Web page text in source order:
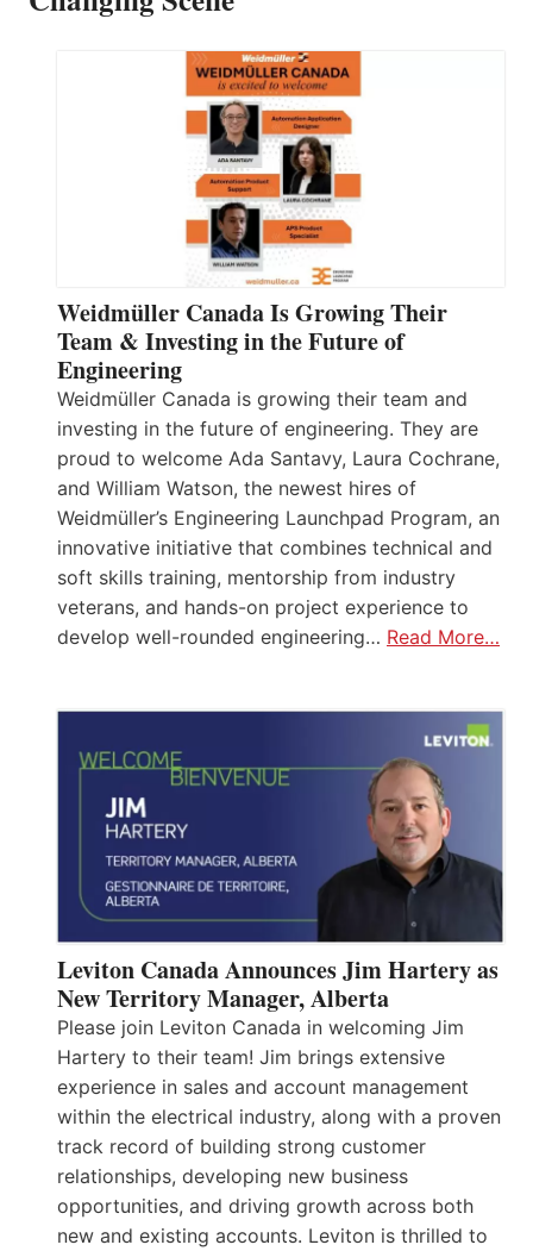
Weidmüller Canada Is Growing Their
Team & Investing in the Future of
Engineering
Weidmüller Canada is growing their team and
investing in the future of engineering. They are
proud to welcome Ada Santavy, Laura Cochrane,
and William Watson, the newest hires of
Weidmüller’s Engineering Launchpad Program, an
innovative initiative that combines technical and
soft skills training, mentorship from industry
veterans, and hands-on project experience to
develop well-rounded engineering… Read More…
Leviton Canada Announces Jim Hartery as
New Territory Manager, Alberta
Please join Leviton Canada in welcoming Jim
Hartery to their team! Jim brings extensive
experience in sales and account management
within the electrical industry, along with a proven
track record of building strong customer
relationships, developing new business
opportunities, and driving growth across both
new and existing accounts. Leviton is thrilled to